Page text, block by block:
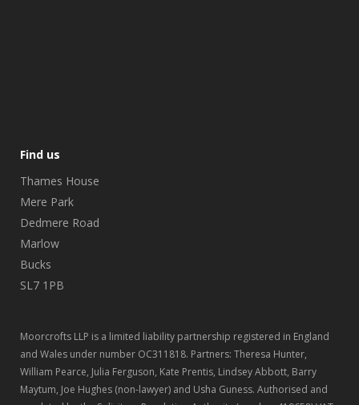
Find us
Thames House
Mere Park
Dedmere Road
Marlow
Bucks
SL7 1PB
Moorcrofts LLP is a limited liability partnership registered in England
and Wales under number OC311818. Partners: Theresa Hunter,
William Pearce, Julia Ferguson, Kate Prentis, Lindsey Abbott, Barry
Maytum, Joe Hughes (non-lawyer) and Usha Guness. Authorised and